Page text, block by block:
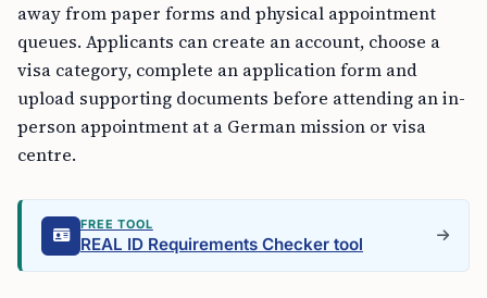
away from paper forms and physical appointment
queues. Applicants can create an account, choose a
visa category, complete an application form and
upload supporting documents before attending an in-
person appointment at a German mission or visa
centre.
FREE TOOL
REAL ID Requirements Checker tool